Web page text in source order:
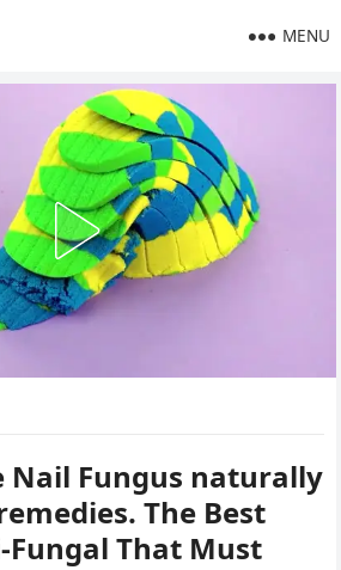
MENU
Nail Fungus naturally
The Best
That Must